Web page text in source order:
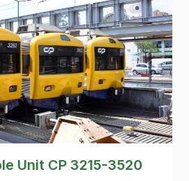
Unit CP 3215-3520